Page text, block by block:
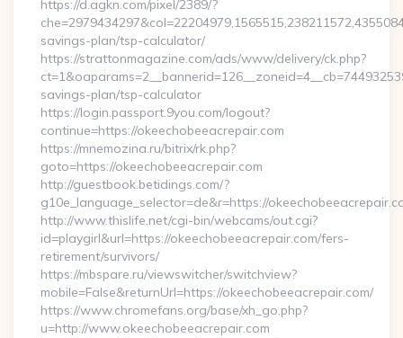
https://d.agkn.com/pixel/2389/?
savings-plan/tsp-calculator/
https://strattonmagazine.com/ads/www/delivery/ck.php?
savings-plan/tsp-calculator
https://login.passport.9you.com/logout?
continue=https://okeechobeeacrepair.com
https://mnemozina.ru/bitrix/rk.php?
goto=https://okeechobeeacrepair.com
http://guestbook.betidings.com/?
g10e_language_selector=de&r=https://
http://www.thislife.net/cgi-bin/webcams/out.cgi?
id=playgirl&url=https://okeechobeeacrepair.com/fers-
retirement/survivors/
https://mbspare.ru/viewswitcher/switchview?
mobile=False&returnUrl=https://okeechobeeacrepair.com/
https://www.chromefans.org/base/xh_go.php?
u=http://www.okeechobeeacrepair.com